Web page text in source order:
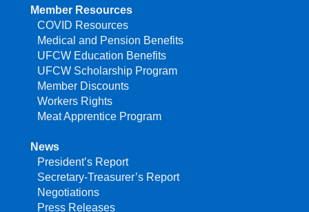
Member Resources
COVID Resources
Medical and Pension Benefits
UFCW Education Benefits
UFCW Scholarship Program
Member Discounts
Workers Rights
Meat Apprentice Program
News
President’s Report
Secretary-Treasurer’s Report
Negotiations
Press Releases